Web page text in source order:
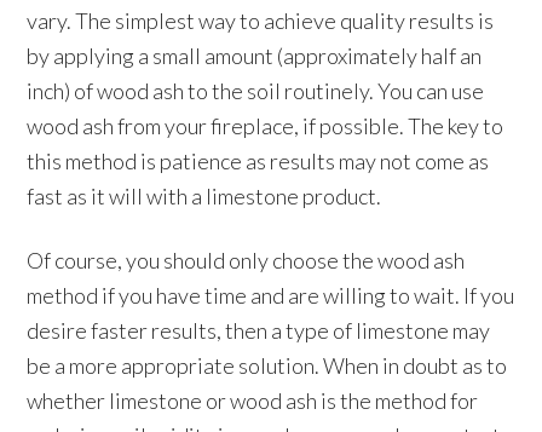
vary. The simplest way to achieve quality results is
by applying a small amount (approximately half an
inch) of wood ash to the soil routinely. You can use
wood ash from your fireplace, if possible. The key to
this method is patience as results may not come as
fast as it will with a limestone product.
Of course, you should only choose the wood ash
method if you have time and are willing to wait. If you
desire faster results, then a type of limestone may
be a more appropriate solution. When in doubt as to
whether limestone or wood ash is the method for